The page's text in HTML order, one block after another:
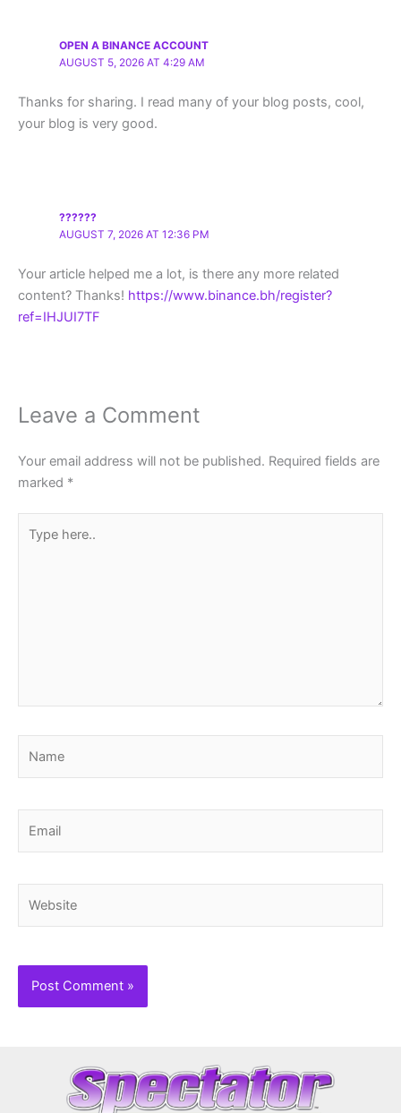
OPEN A BINANCE ACCOUNT
AUGUST 5, 2026 AT 4:29 AM
Thanks for sharing. I read many of your blog posts, cool,
your blog is very good.
??????
AUGUST 7, 2026 AT 12:36 PM
Your article helped me a lot, is there any more related
content? Thanks! https://www.binance.bh/register?
ref=IHJUI7TF
Leave a Comment
Your email address will not be published. Required fields are
marked *
here..